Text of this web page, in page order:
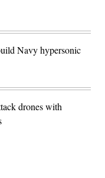
Navy hypersonic
drones with